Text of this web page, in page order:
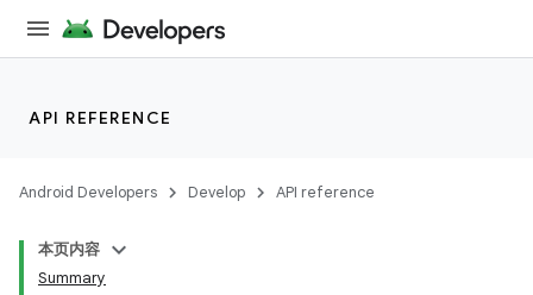
API REFERENCE
Android Developers Develop API reference
本页内容
Summary